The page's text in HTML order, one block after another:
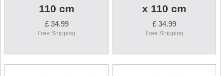
110 cm
£ 34.99
Free Shipping
x 110 cm
£ 34.99
Free Shipping